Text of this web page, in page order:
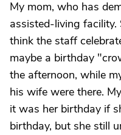
My mom, who has
assisted-living facility.
think the staff
maybe a birthday
the afternoon, while
his wife were there.
it was her birthday if
birthday, but she still